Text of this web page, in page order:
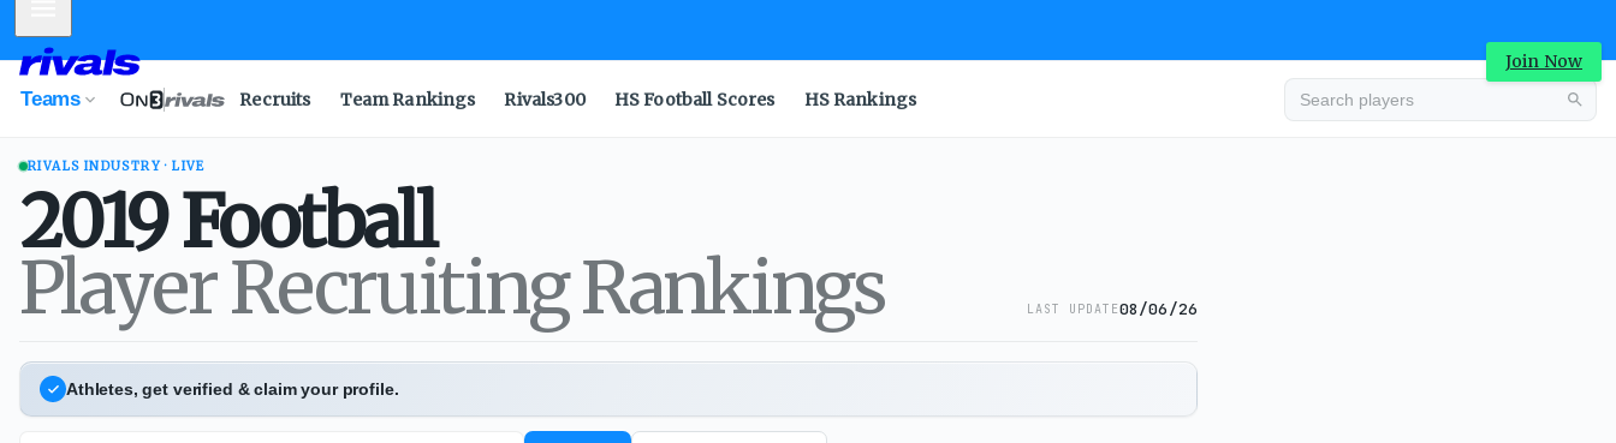
Join Now
Teams Recruits Team Rankings Rivals300 HS Football Scores HS Rankings
RIVALS INDUSTRY · LIVE
2019Football
Player Recruiting Rankings LAST UPDATE08/06/26
Athletes, get verified & claim your profile.